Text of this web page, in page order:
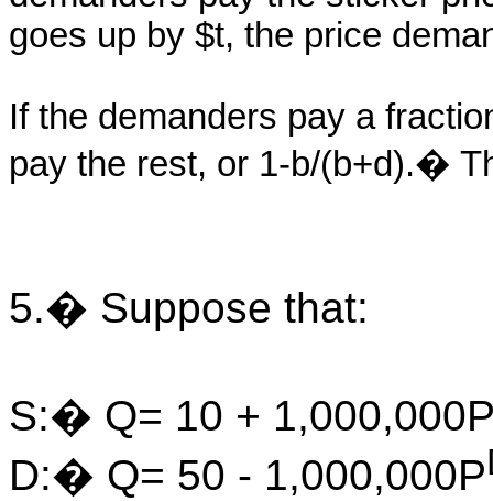
goes up by $t, the price
If the demanders pay a
pay the rest, or 1-b/(b+d).�
5.� Suppose that:
S:� Q= 10 +
D:� Q= 50 - 1,000,000P